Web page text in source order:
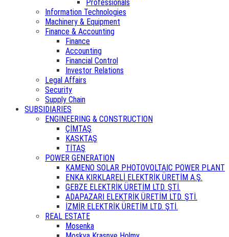
Professionals
Information Technologies
Machinery & Equipment
Finance & Accounting
Finance
Accounting
Financial Control
Investor Relations
Legal Affairs
Security
Supply Chain
SUBSIDIARIES
ENGINEERING & CONSTRUCTION
ÇİMTAŞ
KASKTAŞ
TİTAŞ
POWER GENERATION
KAMENO SOLAR PHOTOVOLTAIC POWER PLANT
ENKA KIRKLARELİ ELEKTRİK ÜRETİM A.Ş.
GEBZE ELEKTRİK ÜRETİM LTD. ŞTİ.
ADAPAZARI ELEKTRİK ÜRETİM LTD. ŞTİ.
İZMİR ELEKTRİK ÜRETİM LTD. ŞTİ.
REAL ESTATE
Mosenka